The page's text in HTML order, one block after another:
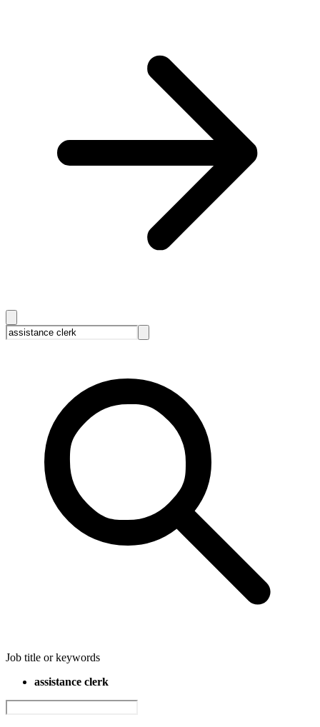
Job title or keywords
assistance clerk